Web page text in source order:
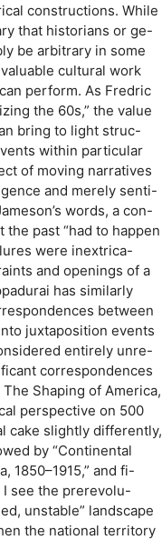
constructions. While
that historians or ge-
be arbitrary in some
cultural work
perform. As Fredric
the 60s,” the value
bring to light struc-
within particular
of moving narratives
and merely senti-
words, a con-
past “had to happen
were inextrica-
and openings of a
has similarly
between
juxtaposition events
entirely unre-
correspondences
Shaping of America,
perspective on 500
cake slightly differently,
by “Continental
1850–1915,” and fi-
I see the prerevolu-
unstable” landscape
the national territory